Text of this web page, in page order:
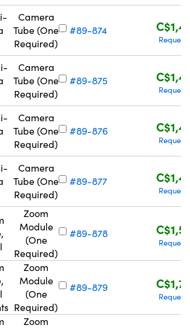
Camera
Tube (One
Required)
#89-874
Request
Camera
Tube (One
Required)
#89-875
Request
Camera
Tube (One
Required)
#89-876
Request
Camera
Tube (One
Required)
#89-877
Request
Zoom
Module
(One
Required)
#89-878
Request
Zoom
Module
(One
Required)
#89-879
Request
Zoom